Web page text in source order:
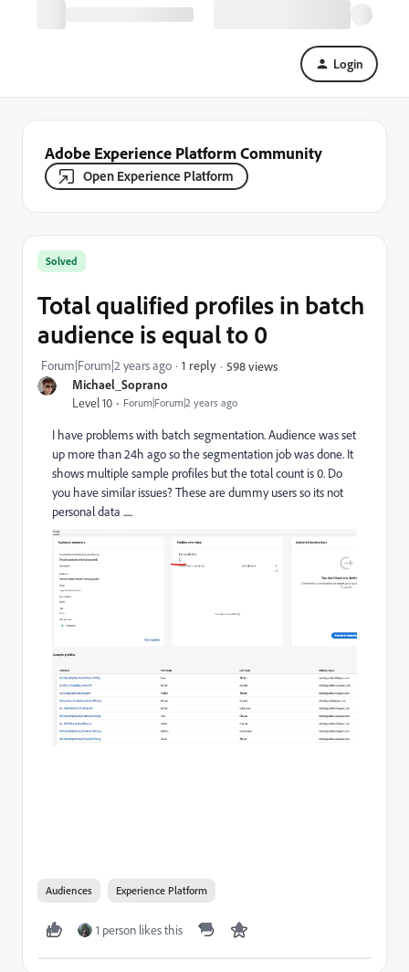
Login
Adobe Experience Platform Community
Open Experience Platform
Michael_Soprano
Level 10 Forum|Forum|2 years ago
Solved
Total qualified profiles in batch
audience is equal to 0
Forum|Forum|2 years ago 1 reply 598 views
I have problems with batch segmentation. Audience was set
up more than 24h ago so the segmentation job was done. It
shows multiple sample profiles but the total count is 0. Do
you have similar issues? These are dummy users so its not
personal data .....
Audiences Experience Platform
1 person likes this